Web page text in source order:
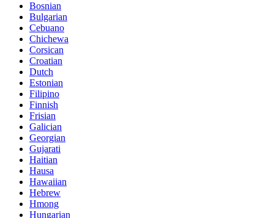
Bosnian
Bulgarian
Cebuano
Chichewa
Corsican
Croatian
Dutch
Estonian
Filipino
Finnish
Frisian
Galician
Georgian
Gujarati
Haitian
Hausa
Hawaiian
Hebrew
Hmong
Hungarian